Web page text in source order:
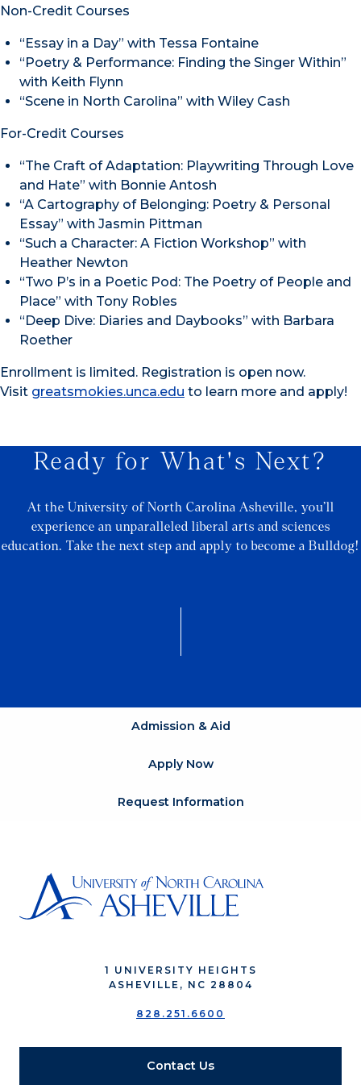
Non-Credit Courses
“Essay in a Day” with Tessa Fontaine
“Poetry & Performance: Finding the Singer Within”
with Keith Flynn
“Scene in North Carolina” with Wiley Cash
For-Credit Courses
“The Craft of Adaptation: Playwriting Through Love
and Hate” with Bonnie Antosh
“A Cartography of Belonging: Poetry & Personal
Essay” with Jasmin Pittman
“Such a Character: A Fiction Workshop” with
Heather Newton
“Two P’s in a Poetic Pod: The Poetry of People and
Place” with Tony Robles
“Deep Dive: Diaries and Daybooks” with Barbara
Roether
Enrollment is limited. Registration is open now.
Visit greatsmokies.unca.edu to learn more and apply!
Ready for What's Next?
At the University of North Carolina Asheville, you’ll
experience an unparalleled liberal arts and sciences
education. Take the next step and apply to become a Bulldog!
Admission & Aid
Apply Now
Request Information
1 UNIVERSITY HEIGHTS
ASHEVILLE, NC 28804
828.251.6600
Contact Us